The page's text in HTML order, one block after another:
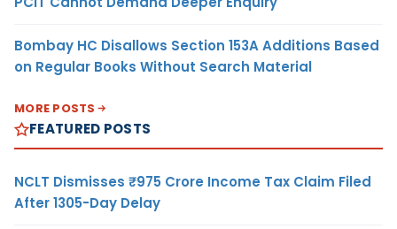
Bombay HC Disallows Section 153A Additions Based
on Regular Books Without Search Material
MORE POSTS
FEATURED POSTS
NCLT Dismisses ₹975 Crore Income Tax Claim Filed
After 1305-Day Delay